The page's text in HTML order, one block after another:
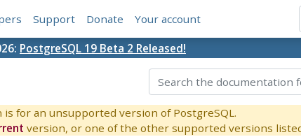
Support Donate Your account
PostgreSQL 19 Beta 2 Released!
for an unsupported version of PostgreSQL.
version, or one of the other supported versions